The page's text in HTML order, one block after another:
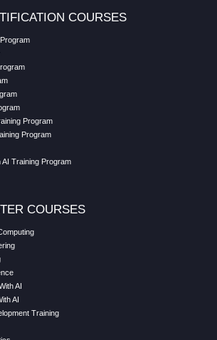
COURSES
Program
Program
Training Program
COURSES
AI
AI
Training